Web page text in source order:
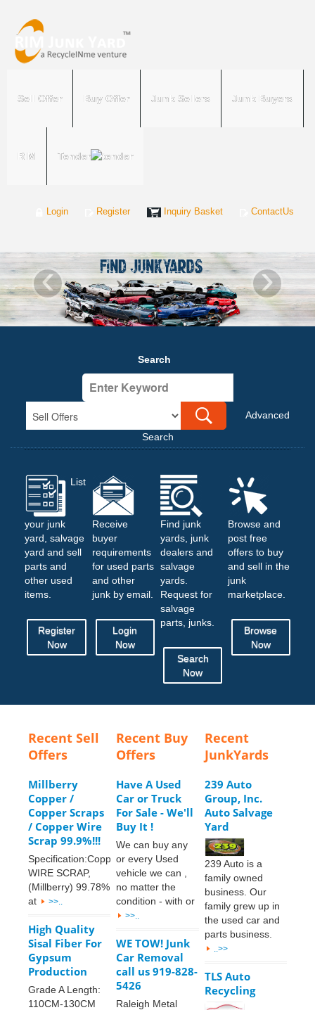
Sell Offer Buy Offer Junk Sellers Junk Buyers
RIM Tender
Login Register Inquiry Basket ContactUs
‹ ›
Search
Advanced
Search
List
your junk
yard, salvage
yard and sell
parts and
other used
items.
Register
Now
Receive
buyer
requirements
for used parts
and other
junk by email.
Login
Now
Find junk
yards, junk
dealers and
salvage
yards.
Request for
salvage
parts, junks.
Search
Now
Browse and
post free
offers to buy
and sell in the
junk
marketplace.
Browse
Now
Recent Sell
Offers
Millberry
Copper /
Copper Scraps
/ Copper Wire
Scrap 99.9%!!!
Specification:Copper
WIRE SCRAP,
(Millberry) 99.78%
at
>>..
High Quality
Sisal Fiber For
Gypsum
Production
Grade A Length:
110CM-130CM
Recent Buy
Offers
Have A Used
Car or Truck
For Sale - We'll
Buy It !
We can buy any
or every Used
vehicle we can ,
no matter the
condition - with or
>>..
WE TOW! Junk
Car Removal
call us 919-828-
5426
Raleigh Metal
Recent
JunkYards
239 Auto
Group, Inc.
Auto Salvage
Yard
239 Auto is a
family owned
business. Our
family grew up in
the used car and
parts business.
..>>
TLS Auto
Recycling